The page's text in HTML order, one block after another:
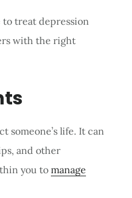
to treat depression
with the right
someone’s life. It can
and other
you to manage